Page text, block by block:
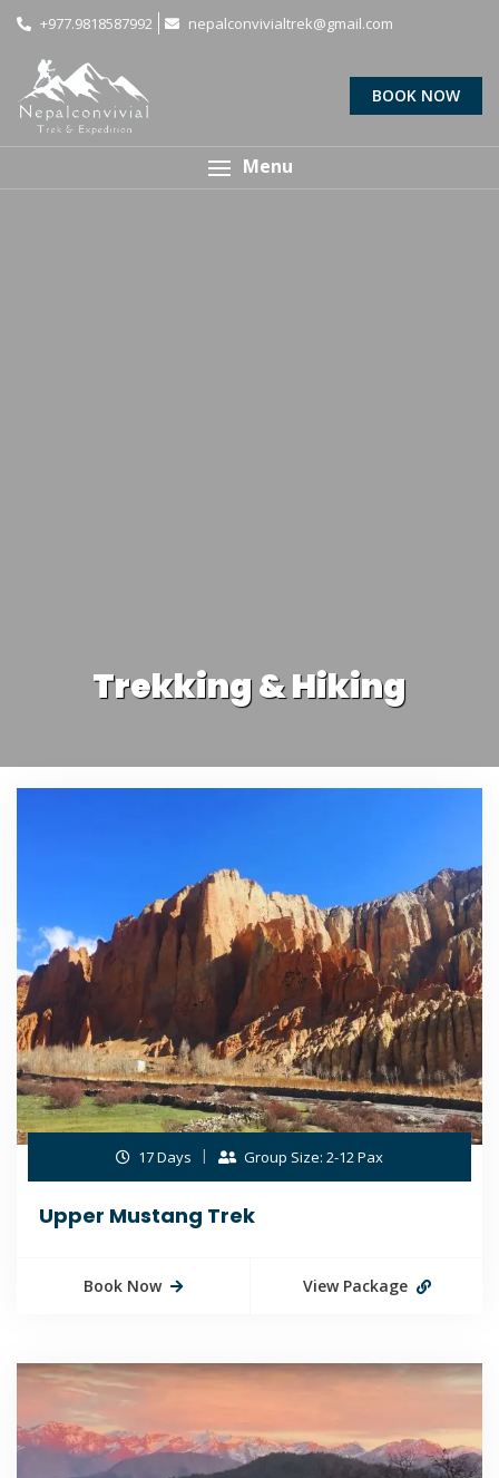
+977.9818587992 nepalconvivialtrek@gmail.com
BOOK NOW
Menu
Trekking & Hiking
17 Days Group Size: 2-12 Pax
Upper Mustang Trek
Book Now View Package